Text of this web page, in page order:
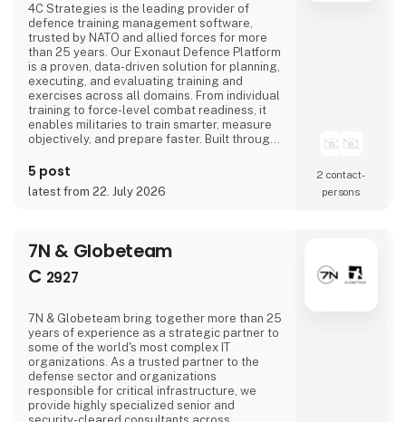
4C Strategies is the leading provider of
defence training management software,
trusted by NATO and allied forces for more
than 25 years. Our Exonaut Defence Platform
is a proven, data-driven solution for planning,
executing, and evaluating training and
exercises across all domains. From individual
training to force-level combat readiness, it
enables militaries to train smarter, measure
objectively, and prepare faster. Built through
armed forces, Exonaut supports live, virtual,
and constructive training in a user-friendly
COTS platform that reduces cost, saves time,
5 post
latest from 22. July 2026
2 contact­
persons
7N & Globeteam
C 2927
7N & Globeteam bring together more than 25
years of experience as a strategic partner to
some of the world's most complex IT
organizations. As a trusted partner to the
defense sector and organizations
responsible for critical infrastructure, we
provide highly specialized senior and